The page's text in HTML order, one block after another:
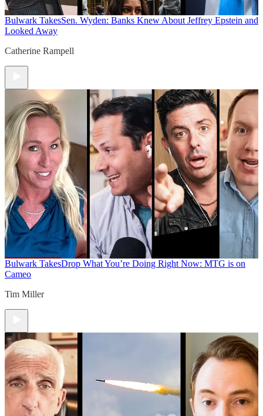
Bulwark TakesSen. Wyden: Banks Knew About Jeffrey Epstein and
Looked Away
Catherine Rampell
Bulwark TakesDrop What You’re Doing Right Now: MTG is on
Cameo
Tim Miller